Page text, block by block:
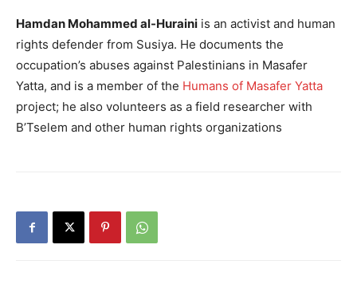
Hamdan Mohammed al-Huraini is an activist and human
rights defender from Susiya. He documents the
occupation’s abuses against Palestinians in Masafer
Yatta, and is a member of the Humans of Masafer Yatta
project; he also volunteers as a field researcher with
B’Tselem and other human rights organizations